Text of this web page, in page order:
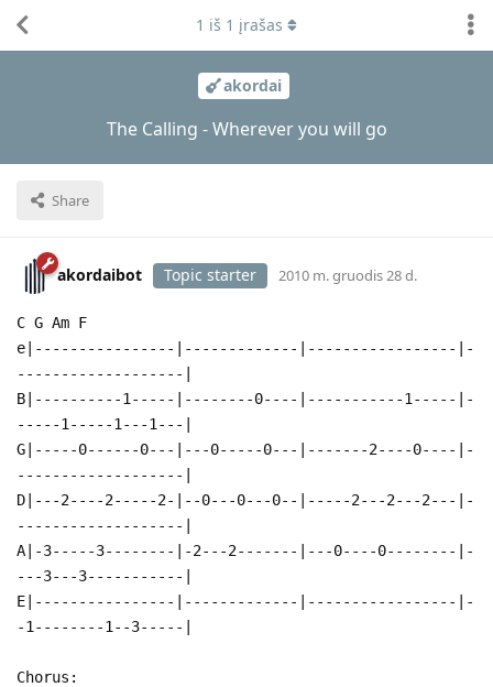
akordai
The Calling - Wherever you will go
Share
1 iš 1 įrašas
akordaibot Topic starter 2010 m. gruodis 28 d.
C G Am F
e|----------------|-------------|-----------------|-
-------------------|
B|----------1-----|--------0----|-----------1-----|-
-----1-----1---1---|
G|-----0------0---|---0-----0---|-------2----0----|-
-------------------|
D|---2----2-----2-|--0---0---0--|-----2---2---2---|-
-------------------|
A|-3-----3--------|-2---2-------|---0----0--------|-
---3---3-----------|
E|----------------|-------------|-----------------|-
-1--------1--3-----|
Chorus: